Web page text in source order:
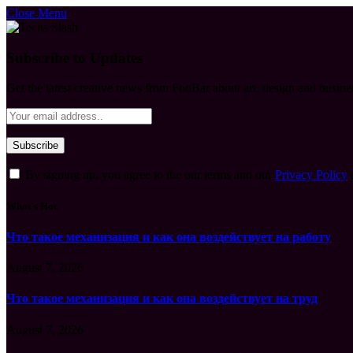
Close Menu
Privacy Policy
Что такое механизация и как она воздействует на работу
Что такое механизация и как она воздействует на труд